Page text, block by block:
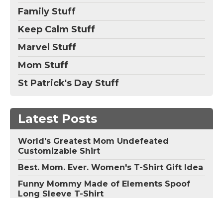
Family Stuff
Keep Calm Stuff
Marvel Stuff
Mom Stuff
St Patrick's Day Stuff
Latest Posts
World's Greatest Mom Undefeated
Customizable Shirt
Best. Mom. Ever. Women's T-Shirt Gift Idea
Funny Mommy Made of Elements Spoof
Long Sleeve T-Shirt